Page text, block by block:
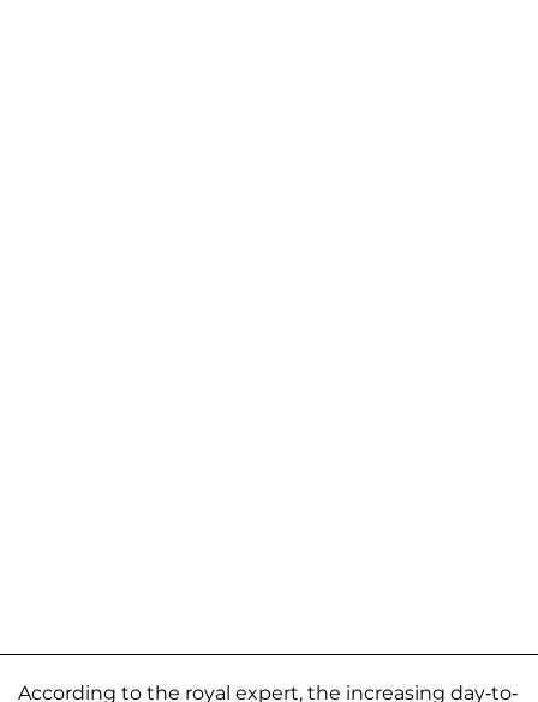
According to the royal expert, the increasing day-to-